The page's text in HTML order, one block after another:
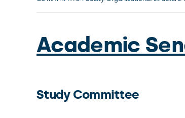
Academic
Study Committee